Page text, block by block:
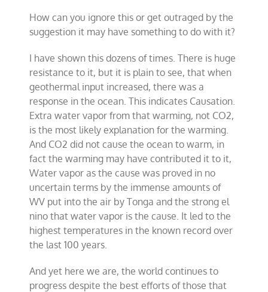
How can you ignore this or get outraged by the
suggestion it may have something to do with it?
I have shown this dozens of times. There is huge
resistance to it, but it is plain to see, that when
geothermal input increased, there was a
response in the ocean. This indicates Causation.
Extra water vapor from that warming, not CO2,
is the most likely explanation for the warming.
And CO2 did not cause the ocean to warm, in
fact the warming may have contributed it to it,
Water vapor as the cause was proved in no
uncertain terms by the immense amounts of
WV put into the air by Tonga and the strong el
nino that water vapor is the cause. It led to the
highest temperatures in the known record over
the last 100 years.
And yet here we are, the world continues to
progress despite the best efforts of those that